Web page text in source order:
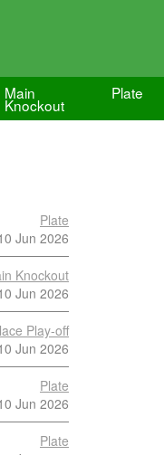
Main
Knockout
Plate
Plate
Jun 2026
Knockout
Jun 2026
Play-off
Jun 2026
Plate
Jun 2026
Plate